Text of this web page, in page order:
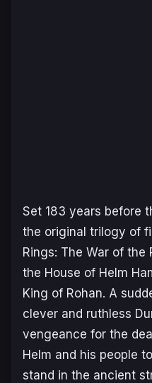
Set 183 years before
the original trilogy of
Rings: The War of the
the House of Helm
King of Rohan. A
clever and ruthless
vengeance for the
Helm and his people
stand in the ancient